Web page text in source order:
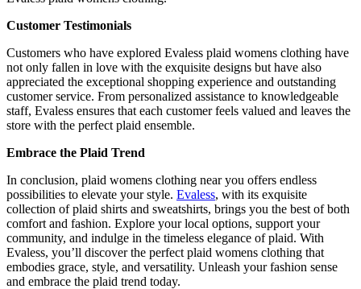
Customer Testimonials
Customers who have explored Evaless plaid womens clothing have
not only fallen in love with the exquisite designs but have also
appreciated the exceptional shopping experience and outstanding
customer service. From personalized assistance to knowledgeable
staff, Evaless ensures that each customer feels valued and leaves the
store with the perfect plaid ensemble.
Embrace the Plaid Trend
In conclusion, plaid womens clothing near you offers endless
possibilities to elevate your style. Evaless, with its exquisite
collection of plaid shirts and sweatshirts, brings you the best of both
comfort and fashion. Explore your local options, support your
community, and indulge in the timeless elegance of plaid. With
Evaless, you’ll discover the perfect plaid womens clothing that
embodies grace, style, and versatility. Unleash your fashion sense
and embrace the plaid trend today.